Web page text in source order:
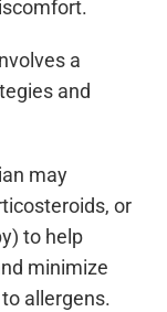
a
and
may
or
to help
minimize
allergens.